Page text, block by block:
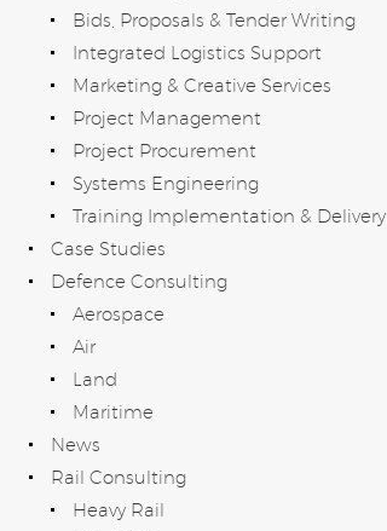
Bids, Proposals & Tender Writing
Integrated Logistics Support
Marketing & Creative Services
Project Management
Project Procurement
Systems Engineering
Training Implementation & Delivery
Case Studies
Defence Consulting
Aerospace
Air
Land
Maritime
News
Rail Consulting
Heavy Rail